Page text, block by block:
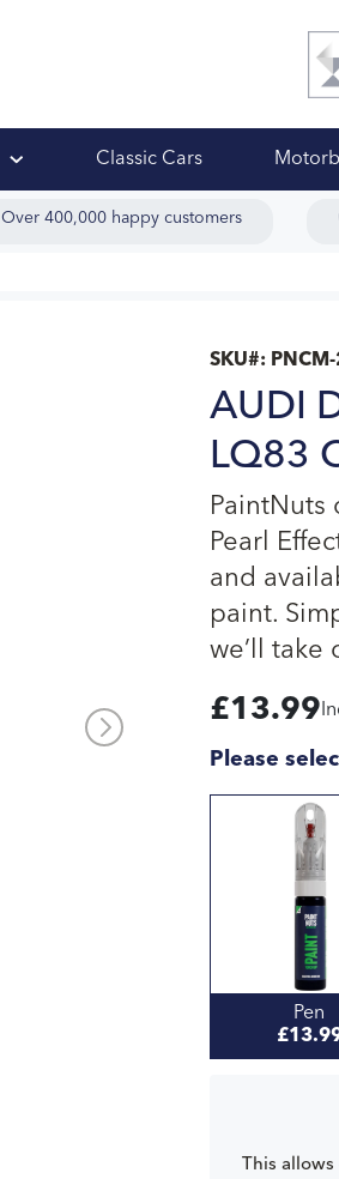
Classic Cars
Over 400,000 happy customers
SKU#:
AUDI
LQ83
PaintNuts
Pearl
and
paint.
we’ll take
£13.99
Please
Pen
This